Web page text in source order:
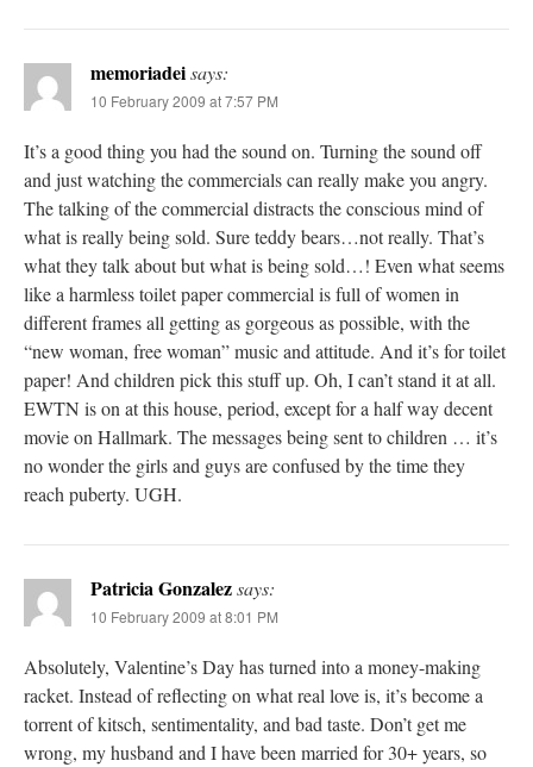
memoriadeisays:
10 February 2009 at 7:57 PM
It’s a good thing you had the sound on. Turning the sound off
and just watching the commercials can really make you angry.
The talking of the commercial distracts the conscious mind of
what is really being sold. Sure teddy bears…not really. That’s
what they talk about but what is being sold…! Even what seems
like a harmless toilet paper commercial is full of women in
different frames all getting as gorgeous as possible, with the
“new woman, free woman” music and attitude. And it’s for toilet
paper! And children pick this stuff up. Oh, I can’t stand it at all.
EWTN is on at this house, period, except for a half way decent
movie on Hallmark. The messages being sent to children … it’s
no wonder the girls and guys are confused by the time they
reach puberty. UGH.
Patricia Gonzalezsays:
10 February 2009 at 8:01 PM
Absolutely, Valentine’s Day has turned into a money-making
racket. Instead of reflecting on what real love is, it’s become a
torrent of kitsch, sentimentality, and bad taste. Don’t get me
wrong, my husband and I have been married for 30+ years, so